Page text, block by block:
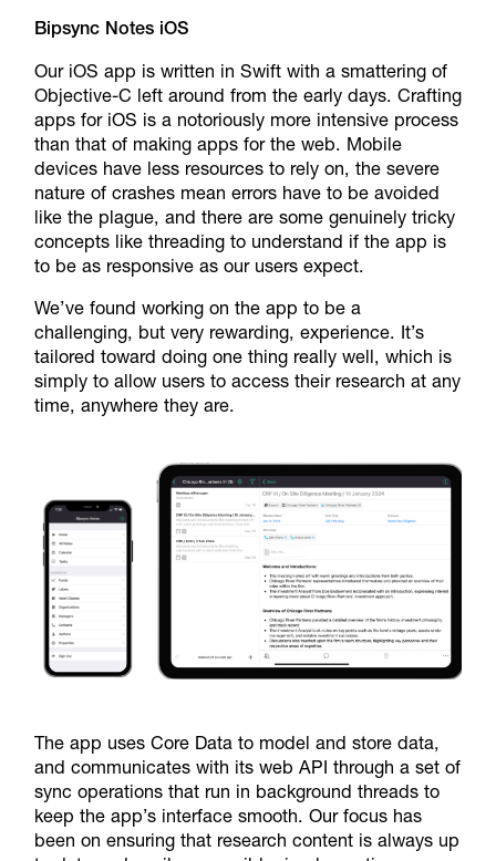
Bipsync Notes iOS
Our iOS app is written in Swift with a smattering of
Objective-C left around from the early days. Crafting
apps for iOS is a notoriously more intensive process
than that of making apps for the web. Mobile
devices have less resources to rely on, the severe
nature of crashes mean errors have to be avoided
like the plague, and there are some genuinely tricky
concepts like threading to understand if the app is
to be as responsive as our users expect.
We’ve found working on the app to be a
challenging, but very rewarding, experience. It’s
tailored toward doing one thing really well, which is
simply to allow users to access their research at any
time, anywhere they are.
The app uses Core Data to model and store data,
and communicates with its web API through a set of
sync operations that run in background threads to
keep the app’s interface smooth. Our focus has
been on ensuring that research content is always up